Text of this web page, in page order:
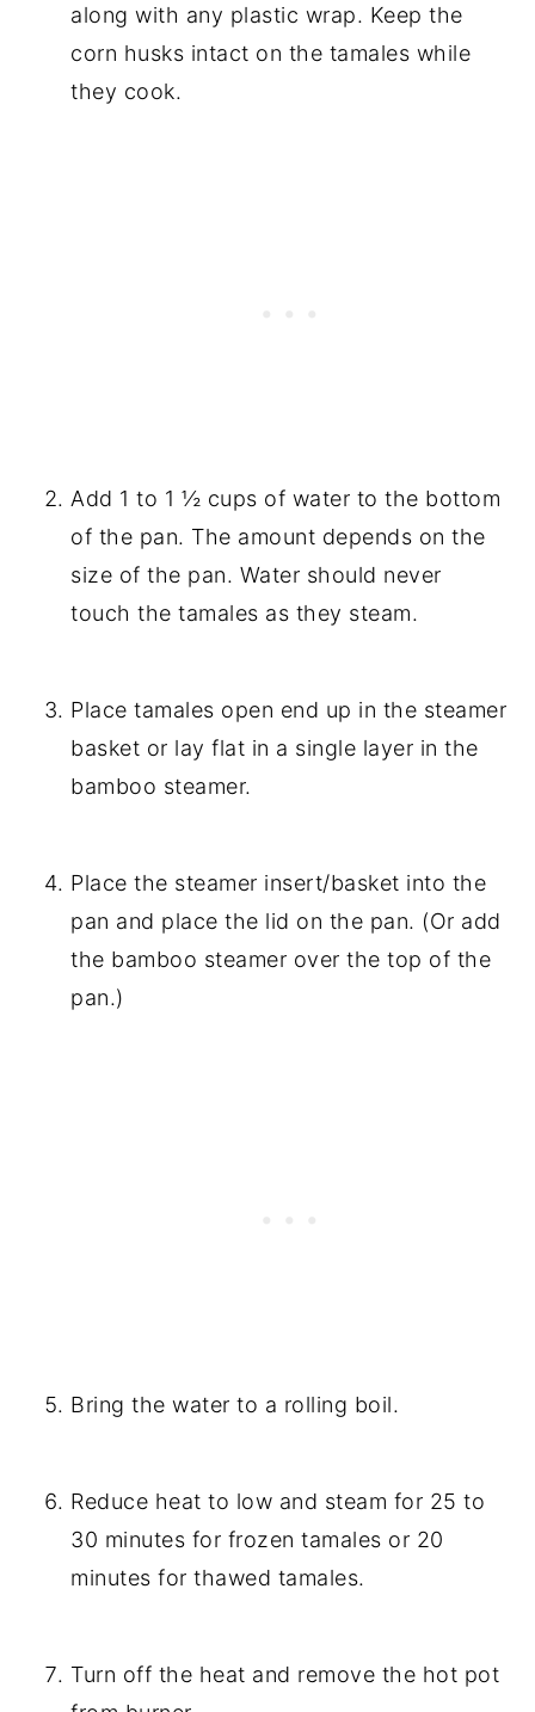
along with any plastic wrap. Keep the
corn husks intact on the tamales while
they cook.
Add 1 to 1 ½ cups of water to the bottom
of the pan. The amount depends on the
size of the pan. Water should never
touch the tamales as they steam.
Place tamales open end up in the steamer
basket or lay flat in a single layer in the
bamboo steamer.
Place the steamer insert/basket into the
pan and place the lid on the pan. (Or add
the bamboo steamer over the top of the
pan.)
Bring the water to a rolling boil.
Reduce heat to low and steam for 25 to
30 minutes for frozen tamales or 20
minutes for thawed tamales.
Turn off the heat and remove the hot pot